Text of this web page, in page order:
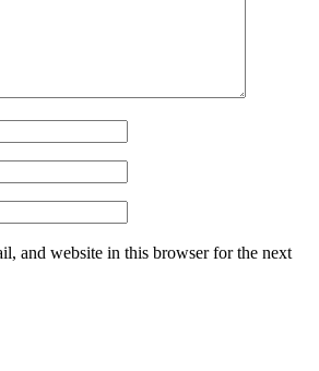
and website in this browser for the next